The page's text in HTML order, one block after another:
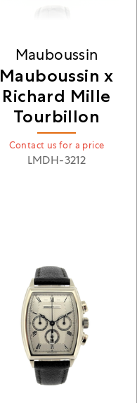
Mauboussin
Mauboussin x
Richard Mille
Tourbillon
Contact us for a price
LMDH-3212